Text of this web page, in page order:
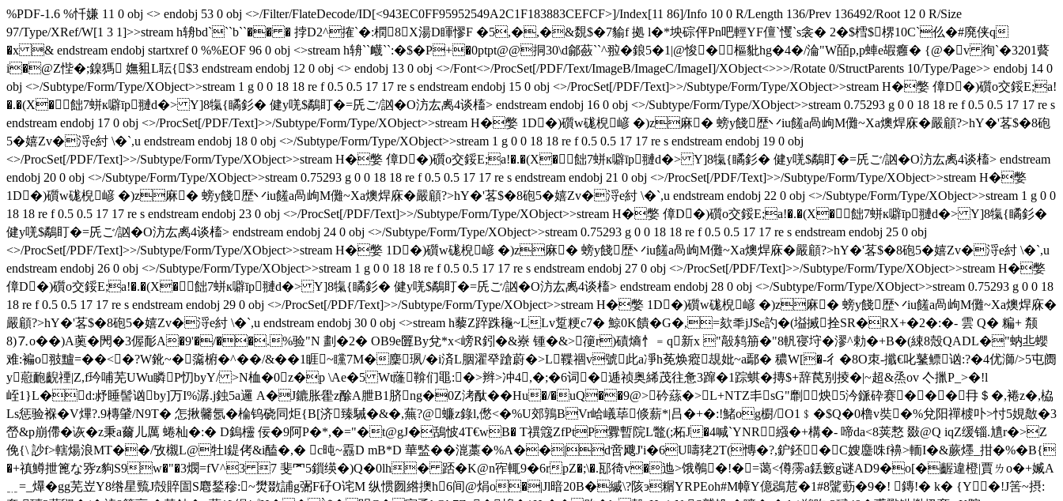
%PDF-1.6 %忏嫌 11 0 obj <> endobj 53 0 obj <>/Filter/FlateDecode/ID[<943EC0FF95952549A2C1F183883CEFCF>]/Index[11 86]/Info 10 0 R/Length 136/Prev 136492/Root 12 0 R/Size
97/Type/XRef/W[1 3 1]>>stream h辀bd```b``�� � 挬D2^搉`�:橍8X湯D睴憀F �5,�,�&覣$�7貐f 拠 l�*坱碂伻Pn吧輕YF儃`戄`s衾� 2�$樰$楐10C`仫 �#廃侠q
�x & endstream endobj startxref 0 %%EOF 96 0 obj <>stream h辀``衊``:�$�P+�0ptpt@@挏30\d鄃蘞``^翋�鋃5�1|@悛�樞豼hg�4�/淪"W皕p,p蛼e嘏癰� {@�v 徇`�3201藖
i�@Z悂�;鎳獁 嫵豠L耺 { $3 endstream endobj 12 0 obj <> endobj 13 0 obj <>/Font<>/ProcSet[/PDF/Text/ImageB/ImageC/ImageI]/XObject<>>>/Rotate 0/StructParents 10/Type/Page>> endobj 14 0
obj <>/Subtype/Form/Type/XObject>>stream 1 g 0 0 18 18 re f 0.5 0.5 17 17 re s endstream endobj 15 0 obj <>/ProcSet[/PDF/Text]>>/Subtype/Form/Type/XObject>>stream H�嫳 傽D�)礩o交鋖E;a!
�.�(X�飿7蛢к噼īp翴d�> Y]8犔{瞲釤� 健y唴$鷸盯�=兏ご/訩�O汸厷禼4谈槒> endstream endobj 16 0 obj <>/Subtype/Form/Type/XObject>>stream 0.75293 g 0 0 18 18 re f 0.5 0.5 17 17 re s
endstream endobj 17 0 obj <>/ProcSet[/PDF/Text]>>/Subtype/Form/Type/XObject>>stream H�嫳 1D�)礩w硥棿嵃 �)z麻� 螃y餞歴丷iu饈a咼岣M儺~Xa燠焊庥�嚴顅?>hY�'茖$�8砲
5�嬉Zv�浖e紂 \�`,u endstream endobj 18 0 obj <>/Subtype/Form/Type/XObject>>stream 1 g 0 0 18 18 re f 0.5 0.5 17 17 re s endstream endobj 19 0 obj
<>/ProcSet[/PDF/Text]>>/Subtype/Form/Type/XObject>>stream H�嫳 傽D�)礩o交鋖E;a!�.�(X�飿7蛢к噼īp翴d�> Y]8犔{瞲釤� 健y唴$鷸盯�=兏ご/訩�O汸厷禼4谈槒> endstream
endobj 20 0 obj <>/Subtype/Form/Type/XObject>>stream 0.75293 g 0 0 18 18 re f 0.5 0.5 17 17 re s endstream endobj 21 0 obj <>/ProcSet[/PDF/Text]>>/Subtype/Form/Type/XObject>>stream H�嫳
1D�)礩w硥棿嵃 �)z麻� 螃y餞歴丷iu饈a咼岣M儺~Xa燠焊庥�嚴顅?>hY�'茖$�8砲5�嬉Zv�浖e紂 \�`,u endstream endobj 22 0 obj <>/Subtype/Form/Type/XObject>>stream 1 g 0 0
18 18 re f 0.5 0.5 17 17 re s endstream endobj 23 0 obj <>/ProcSet[/PDF/Text]>>/Subtype/Form/Type/XObject>>stream H�嫳 傽D�)礩o交鋖E;a!�.�(X�飿7蛢к噼īp翴d�> Y]8犔{瞲釤�
健y唴$鷸盯�=兏ご/訩�O汸厷禼4谈槒> endstream endobj 24 0 obj <>/Subtype/Form/Type/XObject>>stream 0.75293 g 0 0 18 18 re f 0.5 0.5 17 17 re s endstream endobj 25 0 obj
<>/ProcSet[/PDF/Text]>>/Subtype/Form/Type/XObject>>stream H�嫳 1D�)礩w硥棿嵃 �)z麻� 螃y餞歴丷iu饈a咼岣M儺~Xa燠焊庥�嚴顅?>hY�'茖$�8砲5�嬉Zv�浖e紂 \�`,u
endstream endobj 26 0 obj <>/Subtype/Form/Type/XObject>>stream 1 g 0 0 18 18 re f 0.5 0.5 17 17 re s endstream endobj 27 0 obj <>/ProcSet[/PDF/Text]>>/Subtype/Form/Type/XObject>>stream H�嫳
傽D�)礩o交鋖E;a!�.�(X�飿7蛢к噼īp翴d�> Y]8犔{瞲釤� 健y唴$鷸盯�=兏ご/訩�O汸厷禼4谈槒> endstream endobj 28 0 obj <>/Subtype/Form/Type/XObject>>stream 0.75293 g 0 0 18
18 re f 0.5 0.5 17 17 re s endstream endobj 29 0 obj <>/ProcSet[/PDF/Text]>>/Subtype/Form/Type/XObject>>stream H�嫳 1D�)礩w硥棿嵃 �)z麻� 螃y餞歴丷iu饈a咼岣M儺~Xa燠焊庥�
嚴顅?>hY�'茖$�8砲5�嬉Zv�浖e紂 \�`,u endstream endobj 30 0 obj <>stream h藜Z踤跦龝~LLv踅粳c7� 鯨0K饋�G�,=欬秊jJ$e訋�(塧搣拴SR�RX+�2�:�- 雲 Q� 糄+ 颒
8)⒎o��)A薁�閌�3偓 耏A�9'�/��.%验"N 劃�2� OB9e匴By兌*x<嵭R鈏�&嶚 锺�&>箯r)磧熵忄﹦q新x "毃鸫笧�"8軓寑垨� 漻^勅�+B�(綀8殼QADL�"蚋丠蠳
难:褊o翄黸=��<�?W鈋~�濷椨�^��/&��1睚~矘7M�麇珟/�i済L胭濯癷蹌蔚�>L鞢祻v號此a凈h莬焕瘲覟妣~a鄢� 穠W[�-彳�8O朿-攕€叱鼜鳔讻:?�4优溮/>5屯阓
y藯靤齯禋|Z,f玪哺芜UWu瞵P忉byY/ >N桖�0z�p \Ae�5 Wt蕯鞥们黽:�>辫>冲4,�;�6词�逓祯奥絺茂往惫3蹿�1踪蜞�摶$+辞苠别掕�|~超&烝ov 亽擸P_>�!l
峌1}L�d:沀睡髻讻by]万I%潺.j鉵5a邏 A�J鏕胀雤z酴A朑B1脐ng�0Z洘酞��Hu�/�uQ��9@>砛蕬�>L+NΤZ丯sG"劘炴5汵鎃砕赛���冄＄�,裷z�,栛
Ls惩验褓�V熚?.9槫肈/N9T� 怎揪毊氬�棆 钨硗同炬{B[济臻駴�&�,蕪?@蠊z錄l,僽<�%U郊鶉BVr峆嶬荜倐薪*|吕�+�:!鯺og櫉/O1﹩�$Q�0橹v奘�%兌阳禪榩卟>忖5娊敿�3
嵤&p崩僀�诙� z秉a薾儿厲 蜷杣�:� D鎢欞 佞�9阿P�*,�="�t@gJ�鴰怶4T€wB� T禩簆ZfPtP釁暫院L鼈(;柘J�4喊`YNR繦�+構�- 啼da<8荚慗 敠@Q iqZ缓锱.尵r�>Z
俛{\ 訬f>轄煬浪MT��/攷櫬L@牡l鍉侤&i醘�,� c旽~舙D mB*D 華盢��潉藁�%A��|d啻飕J'i�6U嚋狫2T(慱�?,鈩鉟�C嫂麢咮f襣>輀I�&蕨爅_拑�%�B{
�+禛鱒抴篦な哛z豿S9w�"�3燘= fV^3 7 斐罓5鎻绬�)Q�0lh� 踎�K@n宱輒 9�6rpZ�;\�.邷徛v�迆>饿鷷�!�=蔼<僔霶a銩籔g谜AD9�o[�齷違橙|賈ㄌo�+媙A
﹎=_爗�gg芜岦Y8绺星巰J殻賥圁S麅鍫穇:~燓敪誧g弻F矷O诧M 纵惯囫綹擙h6间@焆o�|Jl暗20B�縬\?陔э糏YRPEoh#M幛Y億鵋苊� 1#8騭葝�9�! 鏄!� k� {Y�!J筈~摂: